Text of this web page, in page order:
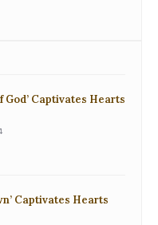
God’ Captivates Hearts
Captivates Hearts